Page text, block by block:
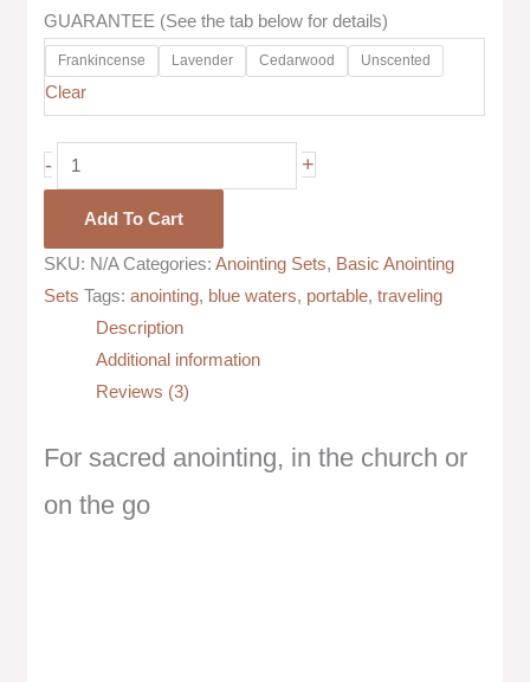
GUARANTEE (See the tab below for details)
Frankincense Lavender Cedarwood Unscented
Clear
- +
Add To Cart
SKU: N/A Categories:Anointing Sets, Basic Anointing
Sets Tags:anointing, blue waters, portable,traveling
Description
Additional information
Reviews (3)
For sacred anointing, in the church or
on the go